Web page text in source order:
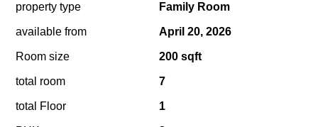
property type Family Room
available from April 20, 2026
Room size 200 sqft
total room 7
total Floor 1